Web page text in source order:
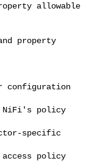
allowable
property
configuration
NiFi's policy
specific
policy